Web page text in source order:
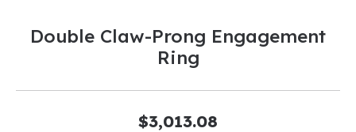
Double Claw-Prong Engagement
Ring
$3,013.08